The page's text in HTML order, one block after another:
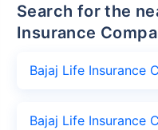
Search for the nearest Bajaj Life
Insurance
Bajaj Life Insurance
Bajaj Life Insurance